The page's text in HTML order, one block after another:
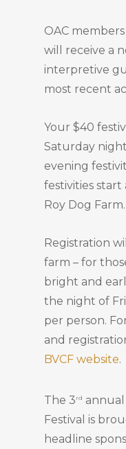
OAC
will receive a
interpretive
most recent
Your $40
Saturday
evening
festivities start
Roy Dog Farm.
Registration
farm – for
bright and
the night of
per person.
and
BVCF website.
The 3 rd annual
Festival is
headline